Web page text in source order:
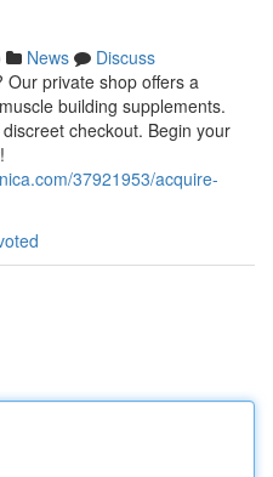
News
Discuss
Our private shop offers a
building supplements.
checkout. Begin your
37921953/acquire-